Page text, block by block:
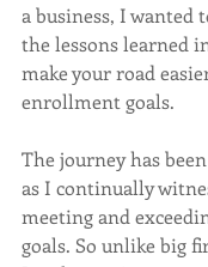
a business, I wanted
the lessons learned
make your road
enrollment goals.
The journey has
as I continually
meeting and
goals. So unlike big